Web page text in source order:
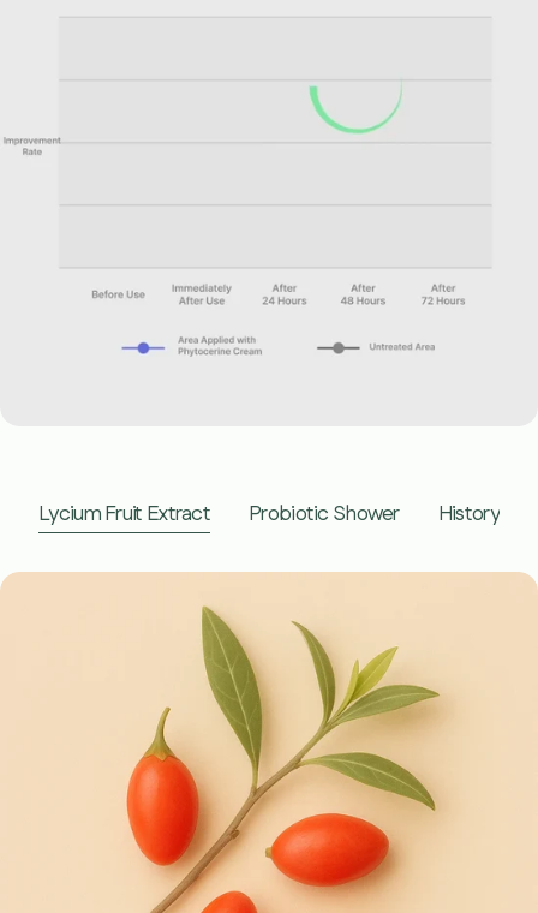
Lycium Fruit Extract Probiotic Shower History